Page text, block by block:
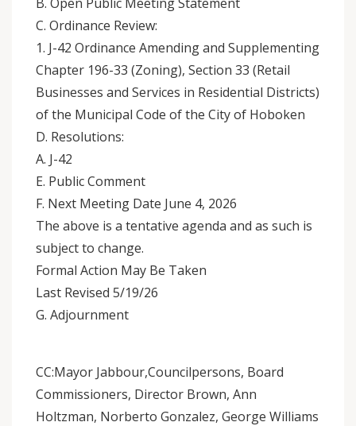
C. Ordinance Review:
1. J-42 Ordinance Amending and Supplementing
Chapter 196-33 (Zoning), Section 33 (Retail
Businesses and Services in Residential Districts)
of the Municipal Code of the City of Hoboken
D. Resolutions:
A. J-42
E. Public Comment
F. Next Meeting Date June 4, 2026
The above is a tentative agenda and as such is
subject to change.
Formal Action May Be Taken
Last Revised 5/19/26
G. Adjournment
CC:Mayor Jabbour,Councilpersons, Board
Commissioners, Director Brown, Ann
Holtzman, Norberto Gonzalez, George Williams